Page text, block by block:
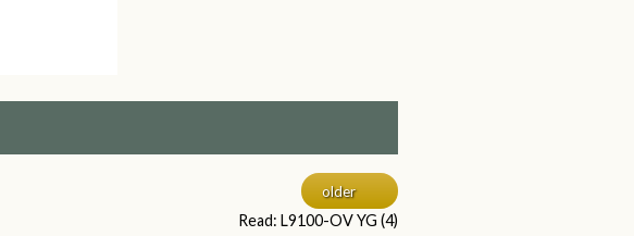
older
Read: L9100-OV YG (4)